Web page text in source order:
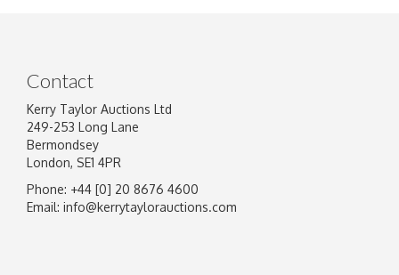
Contact
Kerry Taylor Auctions Ltd
249-253 Long Lane
Bermondsey
London, SE1 4PR
Phone: +44 [0] 20 8676 4600
Email: info@kerrytaylorauctions.com